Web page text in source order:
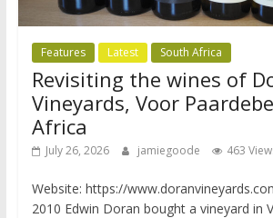
Features Latest South Africa
Revisiting the wines of
Vineyards, Voor
Africa
July 26, 2026 jamiegoode 463
Website: https://
2010 Edwin Doran bought a vineyard in